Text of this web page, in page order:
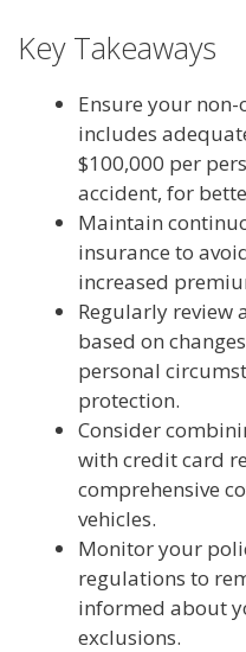
Key Takeaways
Ensure your
includes
$100,000 per
accident, for
Maintain
insurance to
increased
Regularly review
based on
personal
protection.
Consider
with credit card
comprehensive
vehicles.
Monitor your
regulations to
informed about
exclusions.